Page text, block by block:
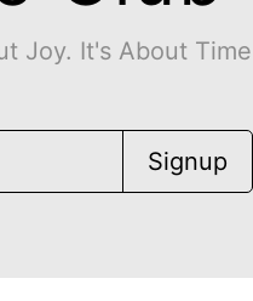
Joy. It's About
Signup